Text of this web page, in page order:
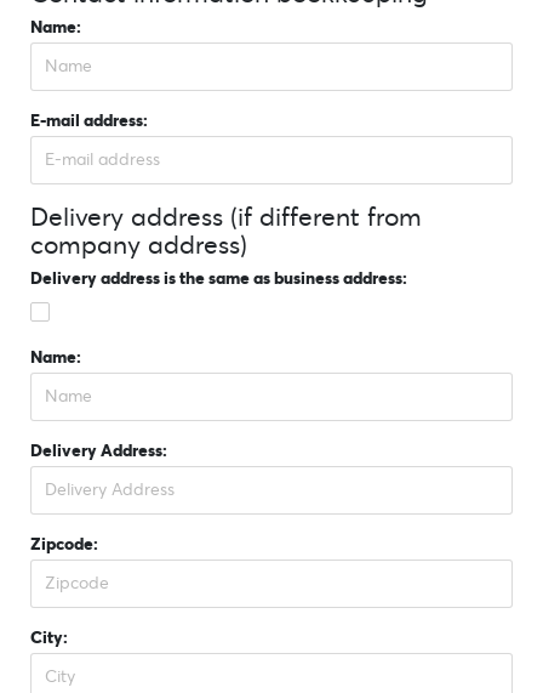
Name:
E-mail address:
Delivery address (if different from
company address)
Delivery address is the same as business address:
Name:
Delivery Address:
Zipcode:
City: